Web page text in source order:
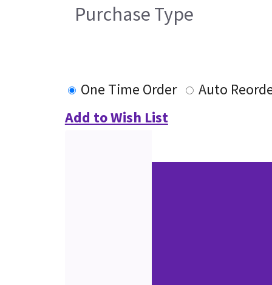
Purchase Type
One Time Order
Auto
Add to Wish List